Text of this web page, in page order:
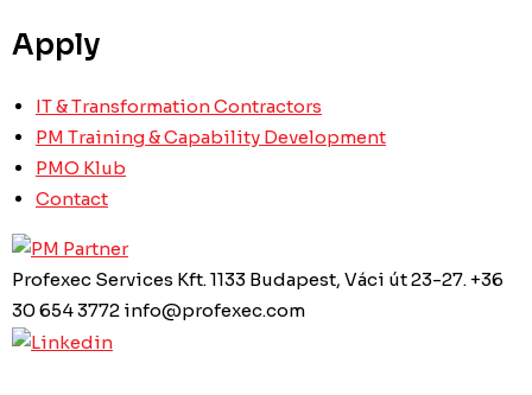
Apply
IT & Transformation Contractors
PM Training & Capability Development
PMO Klub
Contact
Profexec Services Kft.1133 Budapest, Váci út 23-27.+36
30 654 3772 info@profexec.com